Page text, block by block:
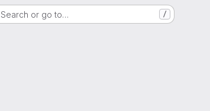
Search or go to… /